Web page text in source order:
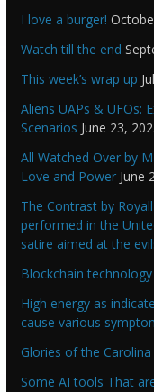
I love a burger!
Watch till the end
This week’s wrap up
Aliens UAPs & UFOs:
Scenarios June 23,
All Watched Over by
Love and Power June
The Contrast by
performed in the
satire aimed at the
Blockchain
High energy as
cause various
Glories of the
Some AI tools That